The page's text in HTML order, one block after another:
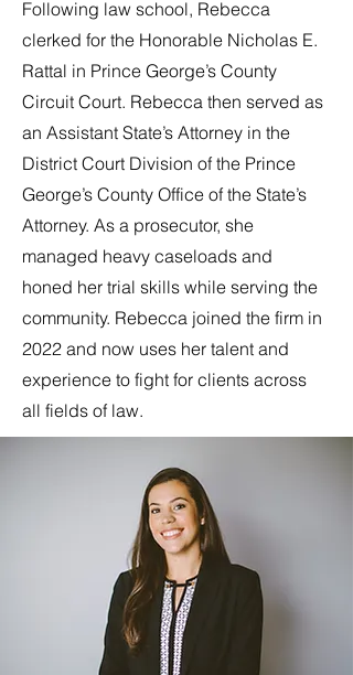
Following law school, Rebecca
clerked for the Honorable Nicholas E.
Rattal in Prince George’s County
Circuit Court. Rebecca then served as
an Assistant State’s Attorney in the
District Court Division of the Prince
George’s County Office of the State’s
Attorney. As a prosecutor, she
managed heavy caseloads and
honed her trial skills while serving the
community. Rebecca joined the firm in
2022 and now uses her talent and
experience to fight for clients across
all fields of law.